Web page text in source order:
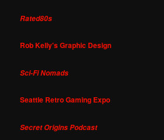
Rated80s
Rob Kelly's Graphic Design
Sci-Fi Nomads
Seattle Retro Gaming Expo
Secret Origins Podcast